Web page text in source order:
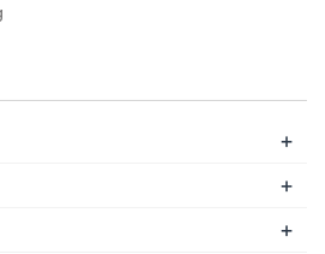
+
+
+